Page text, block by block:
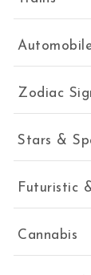
Zodiac
Stars &
Futuristic
Cannabis